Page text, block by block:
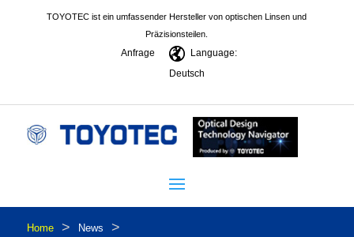
TOYOTEC ist ein umfassender Hersteller von optischen Linsen und
Präzisionsteilen.
Anfrage
Language:
Deutsch
Home > News >